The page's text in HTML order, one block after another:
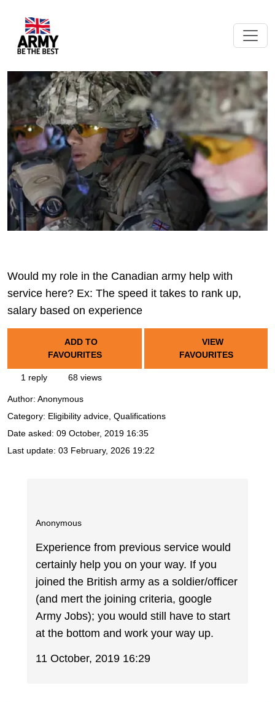
Would my role in the Canadian army help with
service here? Ex: The speed it takes to rank up,
salary based on experience
ADD TO
FAVOURITES
VIEW
FAVOURITES
1 reply 68 views
Author: Anonymous
Category: Eligibility advice, Qualifications
Date asked: 09 October, 2019 16:35
Last update: 03 February, 2026 19:22
Anonymous
Experience from previous service would
certainly help you on your way. If you
joined the British army as a soldier/officer
(and mert the joining criteria, google
Army Jobs); you would still have to start
at the bottom and work your way up.
11 October, 2019 16:29